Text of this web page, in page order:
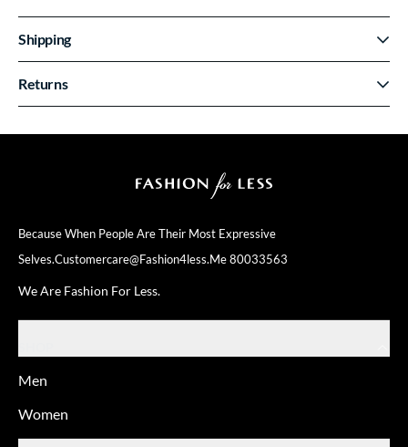
Because When People Are Their Most Expressive
Selves.Customercare@fashion4less.me80033563
We Are Fashion For Less.
Men
Women
Shipping
Returns